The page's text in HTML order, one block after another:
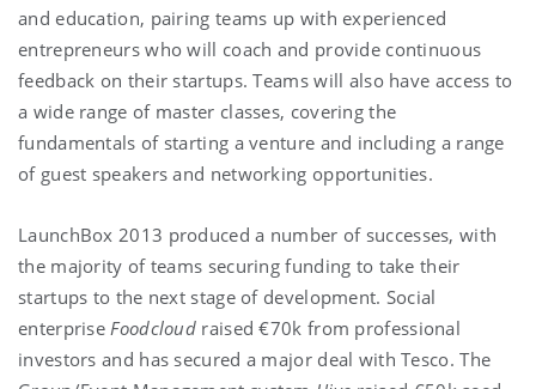
and education, pairing teams up with experienced
entrepreneurs who will coach and provide continuous
feedback on their startups. Teams will also have access to
a wide range of master classes, covering the
fundamentals of starting a venture and including a range
of guest speakers and networking opportunities.
LaunchBox 2013 produced a number of successes, with
the majority of teams securing funding to take their
startups to the next stage of development. Social
enterprise Foodcloud raised €70k from professional
investors and has secured a major deal with Tesco. The